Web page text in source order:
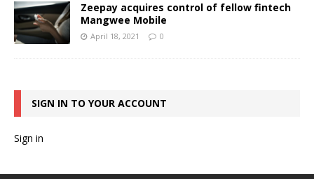
Zeepay acquires control of fellow fintech
Mangwee Mobile
April 18, 2021 0
SIGN IN TO YOUR ACCOUNT
Sign in